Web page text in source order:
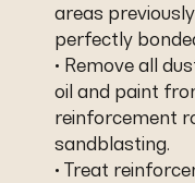
areas
perfectly
• Remove all
oil and paint
reinforcement
sandblasting.
• Treat